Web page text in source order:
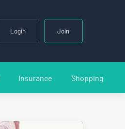
Login Join
Insurance Shopping